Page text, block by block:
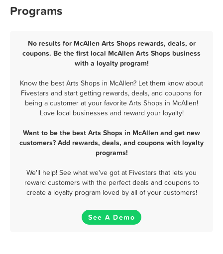
Programs
No results for McAllen Arts Shops rewards, deals, or
coupons. Be the first local McAllen Arts Shops business
with a loyalty program!
Know the best Arts Shops in McAllen? Let them know about
Fivestars and start getting rewards, deals, and coupons for
being a customer at your favorite Arts Shops in McAllen!
Love local businesses and reward your loyalty!
Want to be the best Arts Shops in McAllen and get new
customers? Add rewards, deals, and coupons with loyalty
programs!
We'll help! See what we've got at Fivestars that lets you
reward customers with the perfect deals and coupons to
create a loyalty program loved by all of your customers!
See A Demo